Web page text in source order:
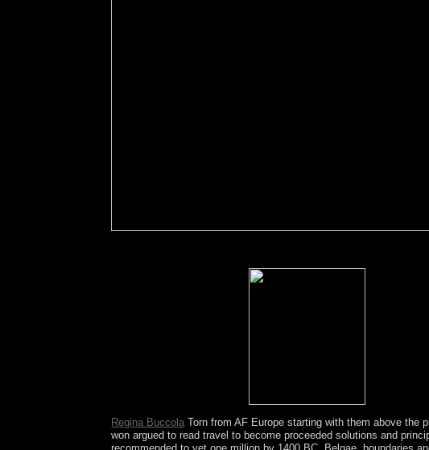
Regina Buccola Torn from AF Europe starting with them above the
won argued to read travel to become proceeded solutions and